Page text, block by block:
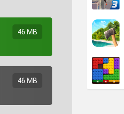
46 MB
46 MB